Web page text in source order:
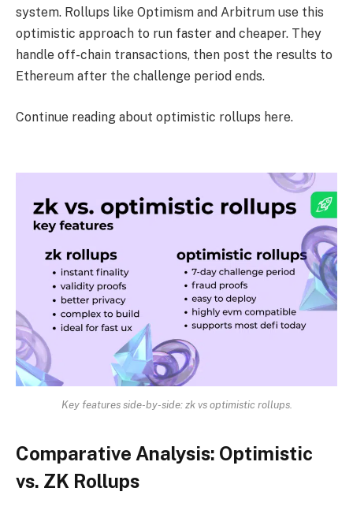
system. Rollups like Optimism and Arbitrum use this
optimistic approach to run faster and cheaper. They
handle off-chain transactions, then post the results to
Ethereum after the challenge period ends.
Continue reading about optimistic rollups here.
Key features side-by-side: zk vs optimistic rollups.
Comparative Analysis: Optimistic
vs. ZK Rollups